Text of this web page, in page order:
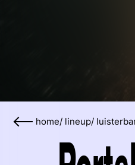
home/ lineup/